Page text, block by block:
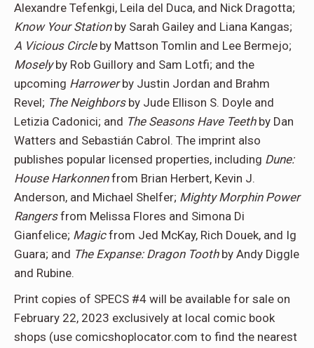
Alexandre Tefenkgi, Leila del Duca, and Nick Dragotta;
Know Your Station by Sarah Gailey and Liana Kangas;
A Vicious Circleby Mattson Tomlin and Lee Bermejo;
Moselyby Rob Guillory and Sam Lotfi; and the
upcoming Harrowerby Justin Jordan and Brahm
Revel; The Neighbors by Jude Ellison S. Doyle and
Letizia Cadonici; and The Seasons Have Teethby Dan
Watters and Sebastián Cabrol. The imprint also
publishes popular licensed properties, including Dune:
House Harkonnenfrom Brian Herbert, Kevin J.
Anderson, and Michael Shelfer; Mighty Morphin Power
Rangersfrom Melissa Flores and Simona Di
Gianfelice; Magicfrom Jed McKay, Rich Douek, and Ig
Guara; and The Expanse: Dragon Toothby Andy Diggle
and Rubine.
Print copies of SPECS #4 will be available for sale on
February 22, 2023 exclusively at local comic book
shops (use comicshoplocator.com to find the nearest